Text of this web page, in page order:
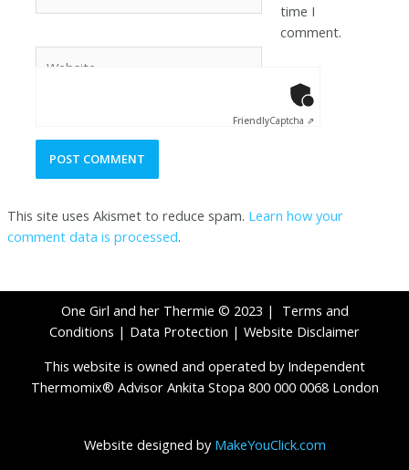
time I
comment.
FriendlyCaptcha ⇗
This site uses Akismet to reduce spam. Learn how your
comment data is processed.
One Girl and her Thermie © 2023 | Terms and
Conditions | Data Protection | Website Disclaimer
This website is owned and operated by Independent
Thermomix® Advisor Ankita Stopa 800 000 0068 London
Website designed by MakeYouClick.com